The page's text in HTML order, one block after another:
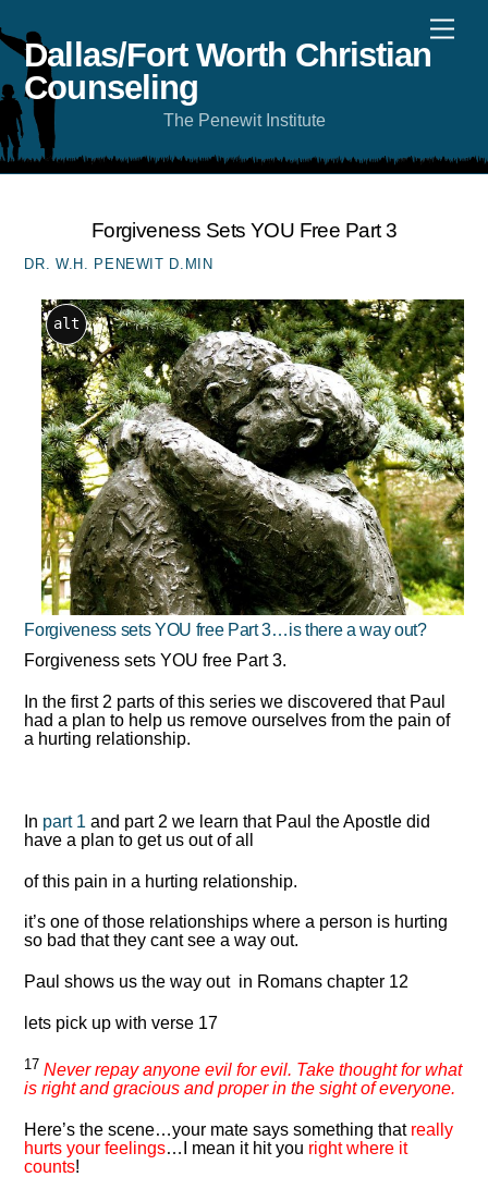
to
content
Dallas/Fort Worth Christian
Counseling
The Penewit Institute
Forgiveness Sets YOU Free Part 3
DR. W.H. PENEWIT D.MIN
alt
Forgiveness sets YOU free Part 3…is there a way out?
Forgiveness sets YOU free Part 3.
In the first 2 parts of this series we discovered that Paul
had a plan to help us remove ourselves from the pain of
a hurting relationship.
In part 1 and part 2 we learn that Paul the Apostle did
have a plan to get us out of all
of this pain in a hurting relationship.
it’s one of those relationships where a person is hurting
so bad that they cant see a way out.
Paul shows us the way out in Romans chapter 12
lets pick up with verse 17
17 Never repay anyone evil for evil. Take thought for what
is right and gracious and proper in the sight of everyone.
Here’s the scene…your mate says something that really
hurts your feelings…I mean it hit you right where it
counts!